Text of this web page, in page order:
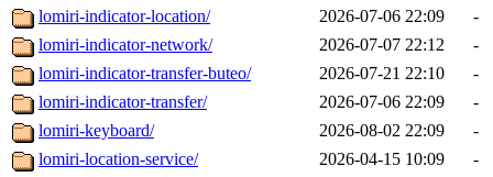
lomiri-indicator-location/
2026-07-06 22:09
-
lomiri-indicator-network/
2026-07-07 22:12
-
lomiri-indicator-transfer-buteo/
2026-07-21 22:10
-
lomiri-indicator-transfer/
2026-07-06 22:09
-
lomiri-keyboard/
2026-08-02 22:09
-
lomiri-location-service/
2026-04-15 10:09
-